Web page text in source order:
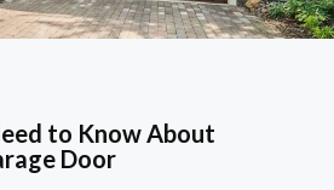
to Know About
Door